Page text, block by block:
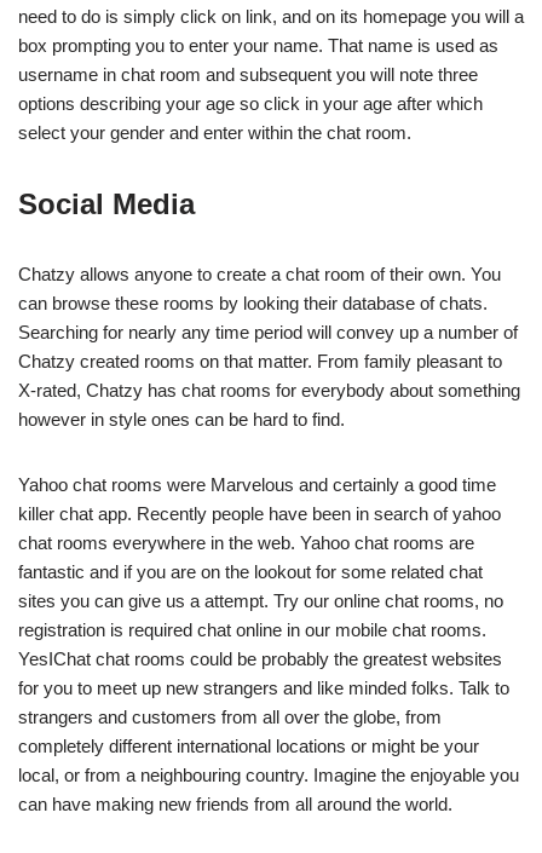
need to do is simply click on link, and on its homepage you will a
box prompting you to enter your name. That name is used as
username in chat room and subsequent you will note three
options describing your age so click in your age after which
select your gender and enter within the chat room.
Social Media
Chatzy allows anyone to create a chat room of their own. You
can browse these rooms by looking their database of chats.
Searching for nearly any time period will convey up a number of
Chatzy created rooms on that matter. From family pleasant to
X-rated, Chatzy has chat rooms for everybody about something
however in style ones can be hard to find.
Yahoo chat rooms were Marvelous and certainly a good time
killer chat app. Recently people have been in search of yahoo
chat rooms everywhere in the web. Yahoo chat rooms are
fantastic and if you are on the lookout for some related chat
sites you can give us a attempt. Try our online chat rooms, no
registration is required chat online in our mobile chat rooms.
YesIChat chat rooms could be probably the greatest websites
for you to meet up new strangers and like minded folks. Talk to
strangers and customers from all over the globe, from
completely different international locations or might be your
local, or from a neighbouring country. Imagine the enjoyable you
can have making new friends from all around the world.